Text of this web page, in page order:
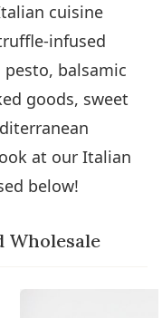
cuisine
infused
balsamic
goods, sweet
at our Italian
below!
Wholesale